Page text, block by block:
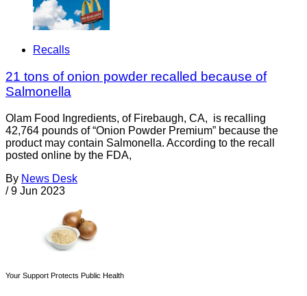
Recalls
21 tons of onion powder recalled because of
Salmonella
Olam Food Ingredients, of Firebaugh, CA, is recalling
42,764 pounds of “Onion Powder Premium” because the
product may contain Salmonella. According to the recall
posted online by the FDA,
By News Desk
/ 9 Jun 2023
Your Support Protects Public Health